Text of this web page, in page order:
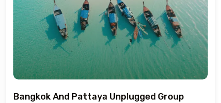
Bangkok And Pattaya Unplugged Group